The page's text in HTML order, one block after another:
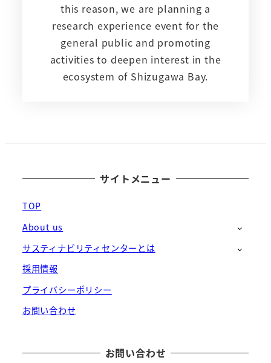
this reason, we are planning a
research experience event for the
general public and promoting
activities to deepen interest in the
ecosystem of Shizugawa Bay.
サイトメニュー
TOP
About us
サスティナビリティセンターとは
採用情報
プライバシーポリシー
お問い合わせ
お問い合わせ